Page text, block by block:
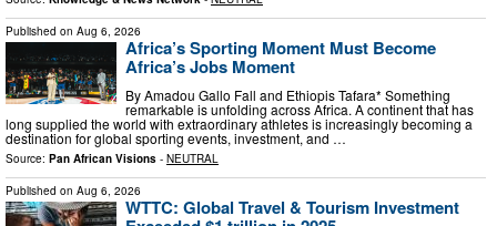
Published on Aug 6, 2026
Africa’s Sporting Moment Must Become
Africa’s Jobs Moment
By Amadou Gallo Fall and Ethiopis Tafara* Something
remarkable is unfolding across Africa. A continent that has
long supplied the world with extraordinary athletes is increasingly becoming a
destination for global sporting events, investment, and …
Source: Pan African Visions - NEUTRAL
Published on Aug 6, 2026
WTTC: Global Travel & Tourism Investment